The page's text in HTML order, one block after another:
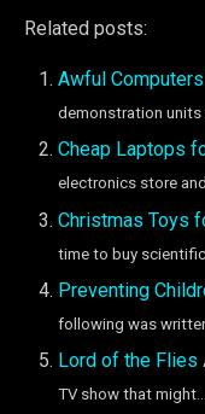
Related posts:
Awful
demonstration units
Cheap Laptops
electronics store
Christmas Toys
time to buy scientific
Preventing
following was
Lord of the Flies
TV show that might...